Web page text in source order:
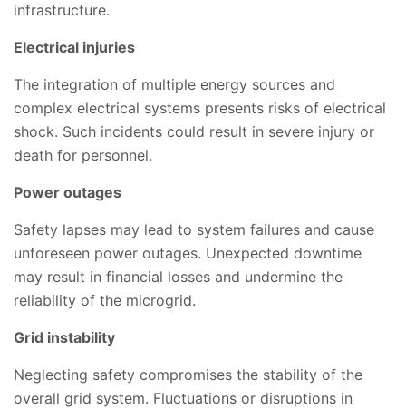
infrastructure.
Electrical injuries
The integration of multiple energy sources and
complex electrical systems presents risks of electrical
shock. Such incidents could result in severe injury or
death for personnel.
Power outages
Safety lapses may lead to system failures and cause
unforeseen power outages. Unexpected downtime
may result in financial losses and undermine the
reliability of the microgrid.
Grid instability
Neglecting safety compromises the stability of the
overall grid system. Fluctuations or disruptions in